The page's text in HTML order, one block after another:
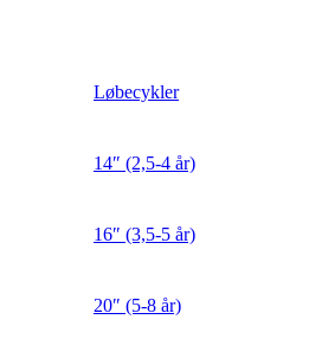
Løbecykler
14″ (2,5-4 år)
16″ (3,5-5 år)
20″ (5-8 år)